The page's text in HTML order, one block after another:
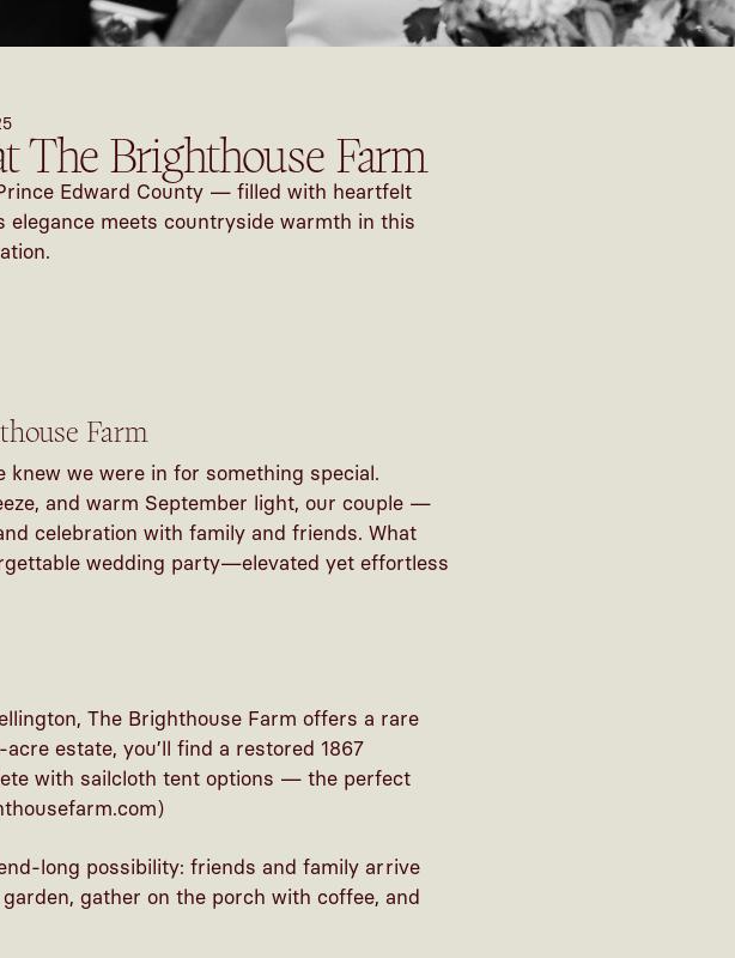
The Brighthouse Farm
Edward County — filled with heartfelt
meets countryside warmth in this
Farm
we were in for something special.
and warm September light, our couple —
celebration with family and friends. What
wedding party—elevated yet effortless
The Brighthouse Farm offers a rare
estate, you’ll find a restored 1867
with sailcloth tent options — the perfect
)
long possibility: friends and family arrive
gather on the porch with coffee, and